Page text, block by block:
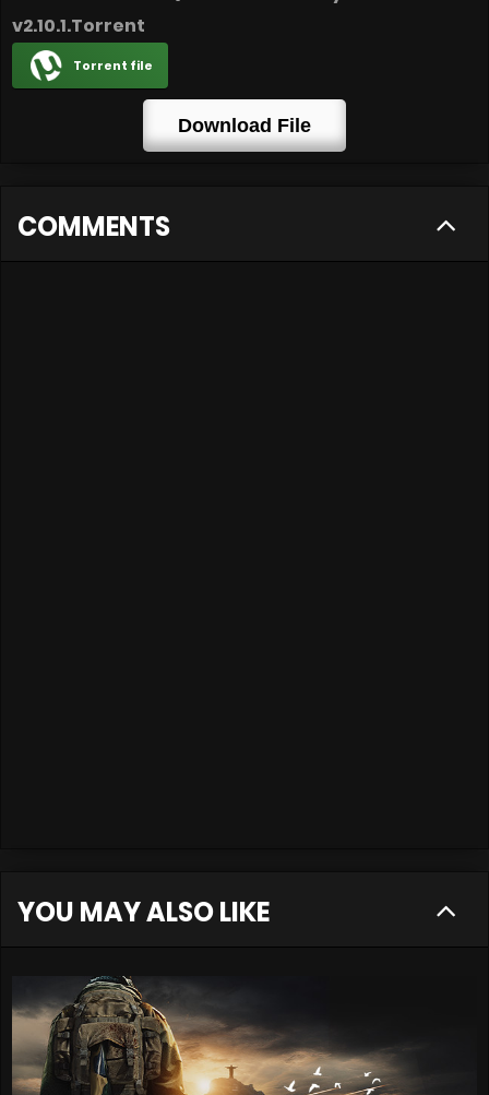
v2.10.1.Torrent
Torrent file
Download File
COMMENTS
YOU MAY ALSO LIKE